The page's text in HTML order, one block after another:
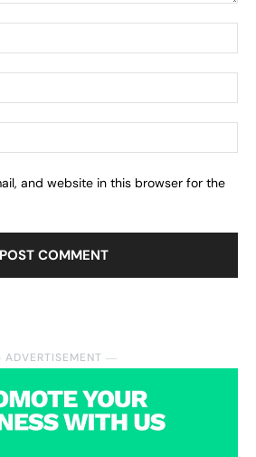
―
and website in this browser for the